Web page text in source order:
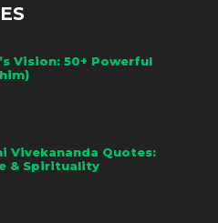
Vision: 50+ Powerful
Vivekananda Quotes:
& Spirituality